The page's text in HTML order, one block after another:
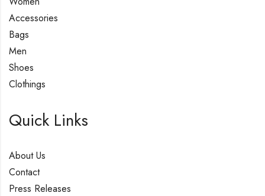
Accessories
Bags
Men
Shoes
Clothings
Quick Links
About Us
Contact
Press Releases